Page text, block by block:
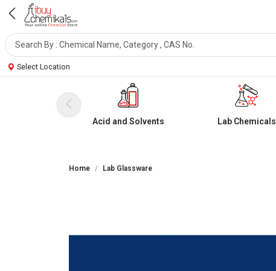
Select Location
Acid and Solvents Lab Chemicals
Home Lab Glassware